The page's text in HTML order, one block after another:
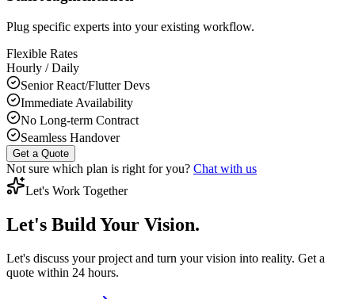
Plug specific experts into your existing workflow.
Flexible Rates
Hourly / Daily
Senior React/Flutter Devs
Immediate Availability
No Long-term Contract
Seamless Handover
Get a Quote
Not sure which plan is right for you? Chat with us
Let's Work Together
Let's Build Your Vision.
Let's discuss your project and turn your vision into reality. Get a
quote within 24 hours.